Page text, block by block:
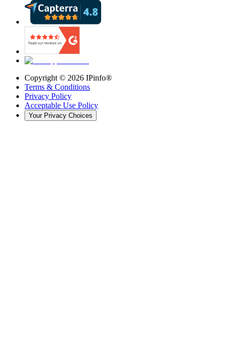
Copyright © 2026 IPinfo®
Terms & Conditions
Privacy Policy
Acceptable Use Policy
Your Privacy Choices